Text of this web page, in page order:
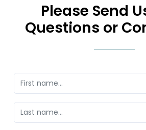
Please Send
Questions or